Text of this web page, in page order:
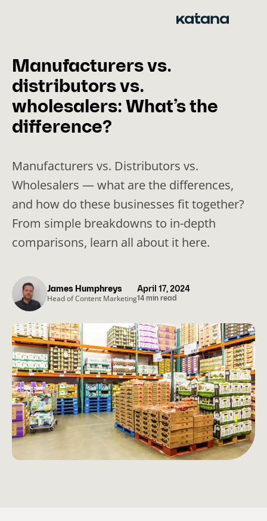
Manufacturers vs.
distributors vs.
wholesalers: What’s the
difference?
Manufacturers vs. Distributors vs.
Wholesalers — what are the differences,
and how do these businesses fit together?
From simple breakdowns to in-depth
comparisons, learn all about it here.
April 17, 2024
14 min read
James Humphreys
Head of Content Marketing